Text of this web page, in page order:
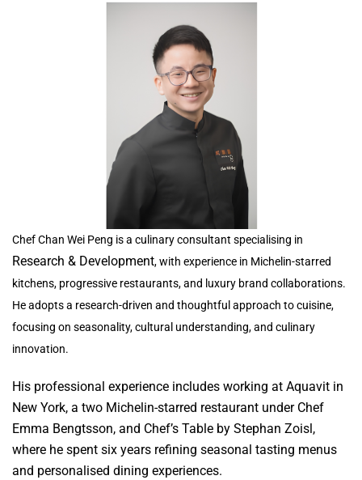
Chef Chan Wei Peng is a culinary consultant specialising in
Research & Development, with experience in Michelin-starred
kitchens, progressive restaurants, and luxury brand collaborations.
He adopts a research-driven and thoughtful approach to cuisine,
focusing on seasonality, cultural understanding, and culinary
innovation.
His professional experience includes working at Aquavit in
New York, a two Michelin-starred restaurant under Chef
Emma Bengtsson, and Chef’s Table by Stephan Zoisl,
where he spent six years refining seasonal tasting menus
and personalised dining experiences.